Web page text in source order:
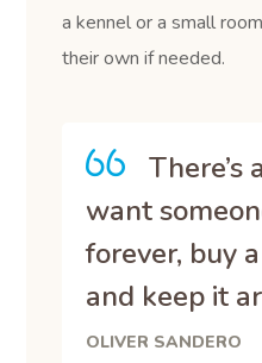
a kennel or a small
their own if needed.
There’s
want
forever, buy
and keep it
OLIVER SANDERO